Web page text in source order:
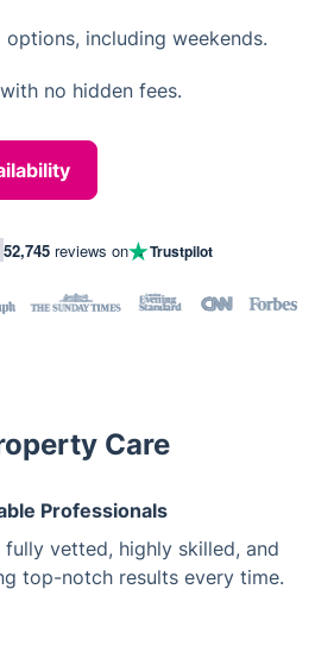
options, including weekends.
no hidden fees.
52,745 reviews on Trustpilot
Care
Professionals
fully vetted, highly skilled, and
top-notch results every time.